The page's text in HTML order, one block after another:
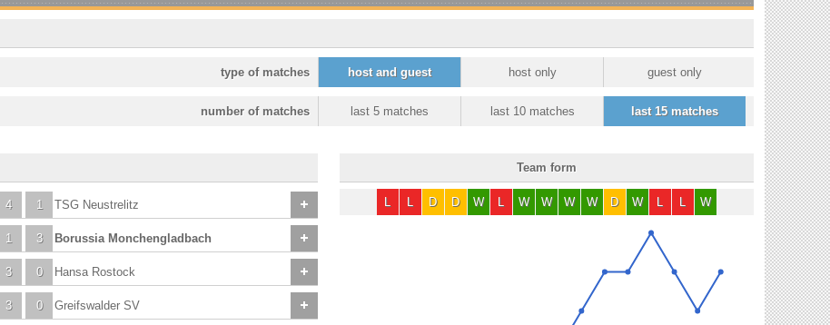
host and guest host only guest only
type of matches
last 5 matches last 10 matches last 15 matches
number of matches
4 1 TSG Neustrelitz
1 3 Borussia Monchengladbach
3 0 Hansa Rostock
3 0 Greifswalder SV
Team form
L L D D W L W W W W D W L L W